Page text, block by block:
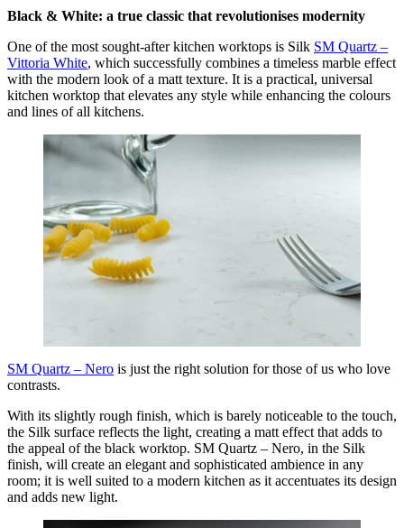
Black & White: a true classic that revolutionises modernity
One of the most sought-after kitchen worktops is Silk SM Quartz –
Vittoria White, which successfully combines a timeless marble effect
with the modern look of a matt texture. It is a practical, universal
kitchen worktop that elevates any style while enhancing the colours
and lines of all kitchens.
SM Quartz – Nero is just the right solution for those of us who love
contrasts.
With its slightly rough finish, which is barely noticeable to the touch,
the Silk surface reflects the light, creating a matt effect that adds to
the appeal of the black worktop. SM Quartz – Nero, in the Silk
finish, will create an elegant and sophisticated ambience in any
room; it is well suited to a modern kitchen as it accentuates its design
and adds new light.